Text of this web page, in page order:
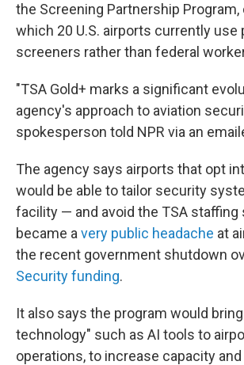
the Screening Partnership Program,
which 20 U.S. airports currently
screeners rather than federal
"TSA Gold+ marks a significant
agency's approach to aviation
spokesperson told NPR via an
The agency says airports that opt
would be able to tailor security
facility — and avoid the TSA staffing
became a very public headache at
the recent government shutdown
Security funding.
It also says the program would
technology" such as AI tools to
operations, to increase capacity